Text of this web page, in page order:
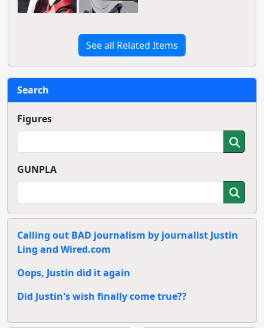
See all Related Items
Search
Figures
GUNPLA
Calling out BAD journalism by journalist Justin
Ling and Wired.com
Oops, Justin did it again
Did Justin's wish finally come true??